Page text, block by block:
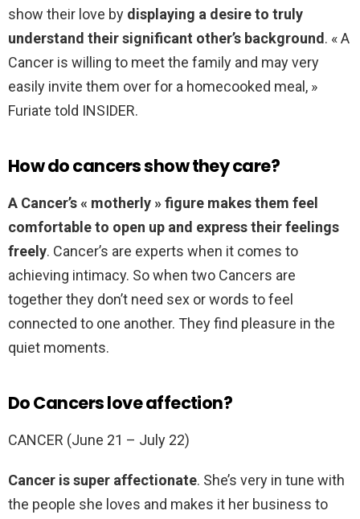
show their love by displaying a desire to truly
understand their significant other’s background. « A
Cancer is willing to meet the family and may very
easily invite them over for a homecooked meal, »
Furiate told INSIDER.
How do cancers show they care?
A Cancer’s « motherly » figure makes them feel
comfortable to open up and express their feelings
freely. Cancer’s are experts when it comes to
achieving intimacy. So when two Cancers are
together they don’t need sex or words to feel
connected to one another. They find pleasure in the
quiet moments.
Do Cancers love affection?
CANCER (June 21 – July 22)
Cancer is super affectionate. She’s very in tune with
the people she loves and makes it her business to